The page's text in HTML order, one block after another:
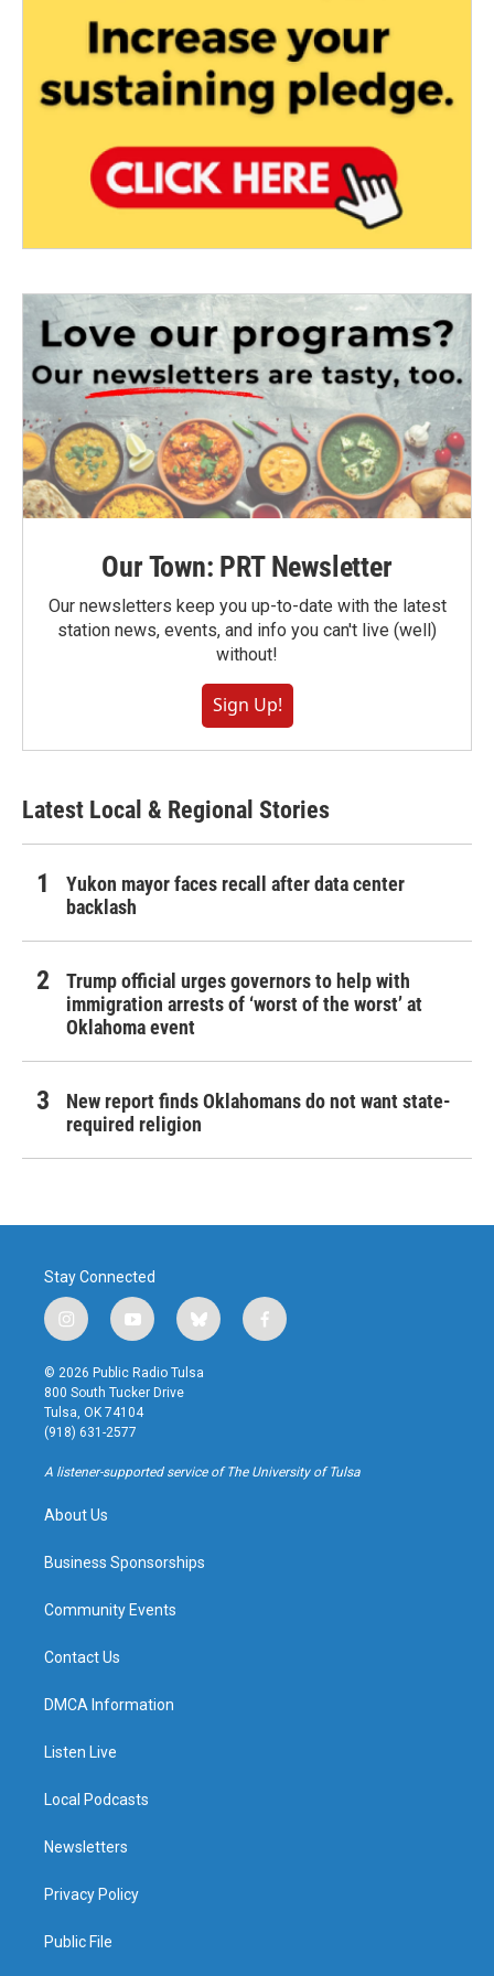
Our Town: PRT Newsletter
Our newsletters keep you up-to-date with the latest
station news, events, and info you can't live (well)
without!
Sign Up!
Latest Local & Regional Stories
Yukon mayor faces recall after data center
backlash
Trump official urges governors to help with
immigration arrests of ‘worst of the worst’ at
Oklahoma event
New report finds Oklahomans do not want state-
required religion
Stay Connected
i
n
s
t
a
g
r
a
y
o
u
t
u
b
b
l
u
f
a
k
© 2026 Public Radio Tulsa
800 South Tucker Drive
Tulsa, OK 74104
(918) 631-2577
A listener-supported service of The University of Tulsa
About Us
Business Sponsorships
Community Events
Contact Us
DMCA Information
Listen Live
Local Podcasts
Newsletters
Privacy Policy
Public File